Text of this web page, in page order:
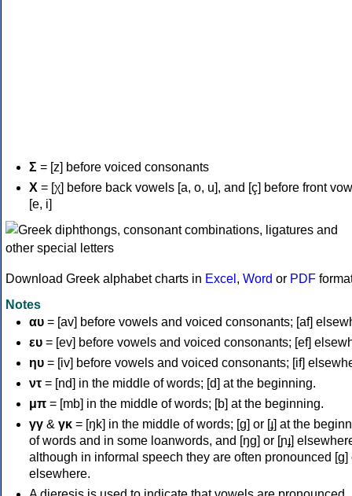
Σ = [z] before voiced consonants
Χ = [χ] before back vowels [a, o, u], and [ç] before front
[e, i]
Download Greek alphabet charts in Excel , Word or PDF
Notes
αυ = [av] before vowels and voiced consonants; [af]
ευ = [ev] before vowels and voiced consonants; [ef]
ηυ = [iv] before vowels and voiced consonants; [if]
ντ = [nd] in the middle of words; [d] at the beginning.
μπ = [mb] in the middle of words; [b] at the beginning.
γγ & γκ = [ŋk] in the middle of words; [ɡ] or [ɟ] at the
of words and in some loanwords, and [ŋɡ] or [ɲɟ]
although in informal speech they are often pronounced [ɡ]
elsewhere.